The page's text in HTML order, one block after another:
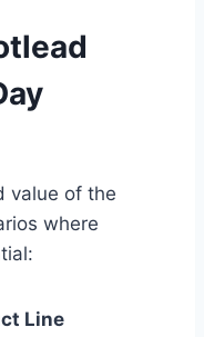
value of the
where
Line